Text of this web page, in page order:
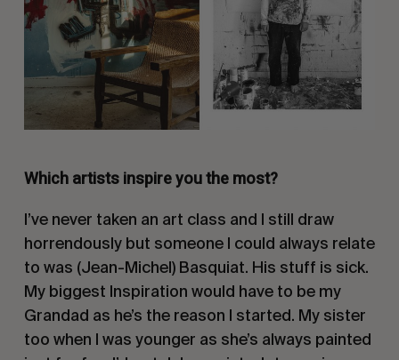
Which artists inspire you the most?
I’ve never taken an art class and I still draw
horrendously but someone I could always relate
to was (Jean-Michel) Basquiat. His stuff is sick.
My biggest Inspiration would have to be my
Grandad as he’s the reason I started. My sister
too when I was younger as she’s always painted